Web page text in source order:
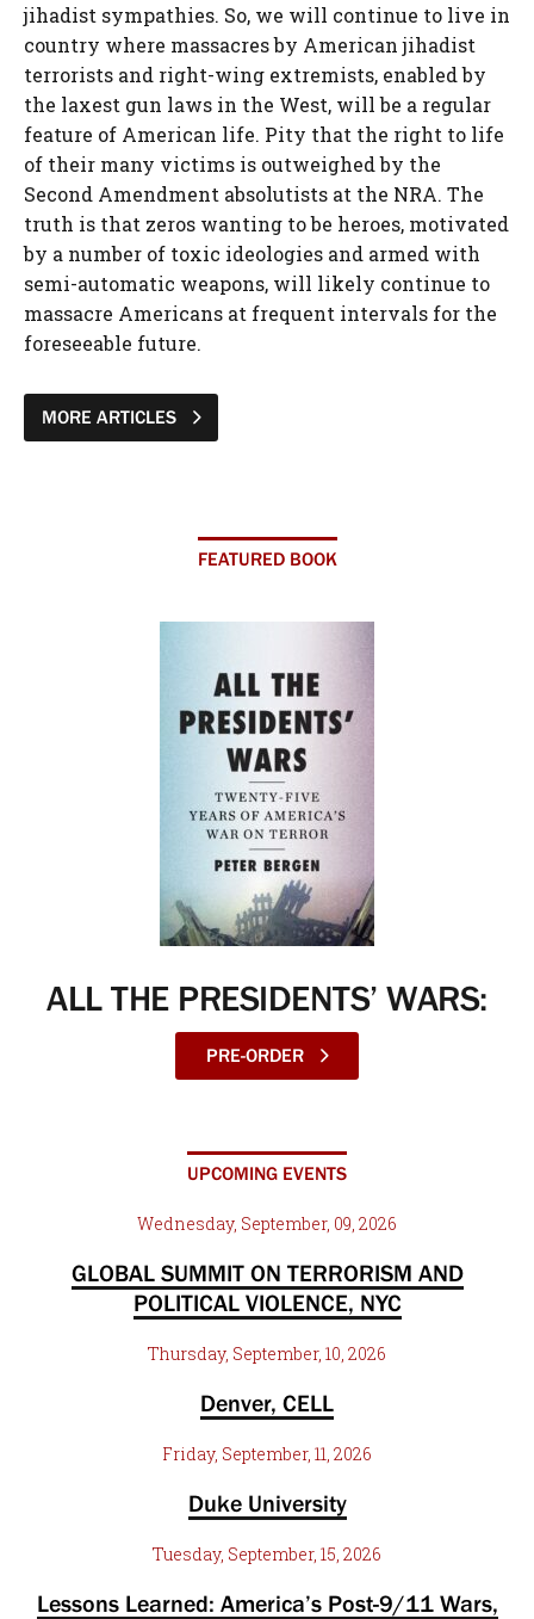
jihadist sympathies. So, we will continue to live in
country where massacres by American jihadist
terrorists and right-wing extremists, enabled by
the laxest gun laws in the West, will be a regular
feature of American life. Pity that the right to life
of their many victims is outweighed by the
Second Amendment absolutists at the NRA. The
truth is that zeros wanting to be heroes, motivated
by a number of toxic ideologies and armed with
semi-automatic weapons, will likely continue to
massacre Americans at frequent intervals for the
foreseeable future.
MORE ARTICLES
FEATURED BOOK
ALL THE PRESIDENTS’ WARS:
PRE-ORDER
UPCOMING EVENTS
Wednesday, September, 09, 2026
GLOBAL SUMMIT ON TERRORISM AND
POLITICAL VIOLENCE, NYC
Thursday, September, 10, 2026
Denver, CELL
Friday, September, 11, 2026
Duke University
Tuesday, September, 15, 2026
Lessons Learned: America’s Post-9/11 Wars,